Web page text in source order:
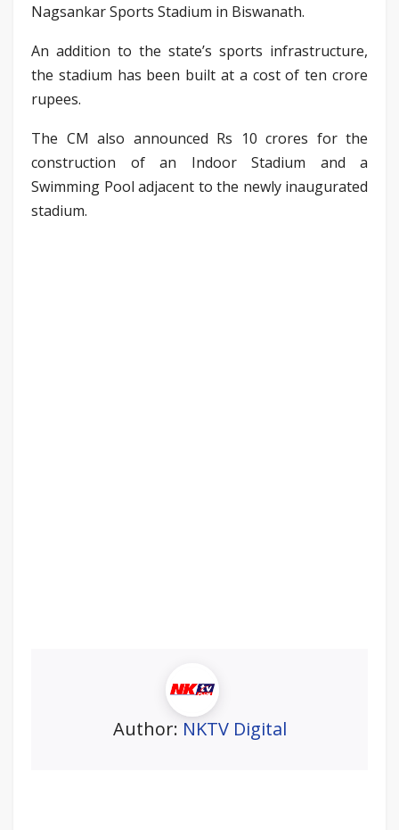
Nagsankar Sports Stadium in Biswanath.
An addition to the state’s sports infrastructure,
the stadium has been built at a cost of ten crore
rupees.
The CM also announced Rs 10 crores for the
construction of an Indoor Stadium and a
Swimming Pool adjacent to the newly inaugurated
stadium.
Author: NKTV Digital